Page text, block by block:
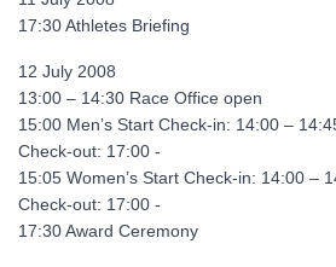
17:30 Athletes Briefing
12 July 2008
13:00 – 14:30 Race Office open
15:00 Men’s Start Check-in: 14:00 –
Check-out: 17:00 -
15:05 Women’s Start Check-in: 14:00 –
Check-out: 17:00 -
17:30 Award Ceremony